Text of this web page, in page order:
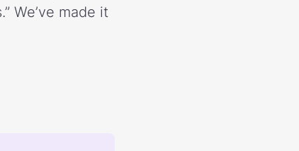
We’ve made it